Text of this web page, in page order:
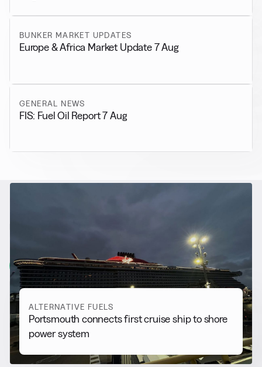
BUNKER MARKET UPDATES
Europe & Africa Market Update 7 Aug
GENERAL NEWS
FIS: Fuel Oil Report 7 Aug
Alternative Fuels
View all
ALTERNATIVE FUELS
Portsmouth connects first cruise ship to shore
power system